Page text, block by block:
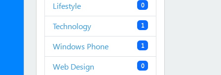
0
Lifestyle
1
Technology
1
Windows Phone
0
Web Design